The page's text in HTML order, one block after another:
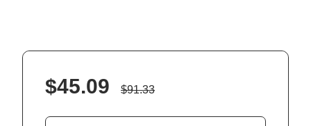
$45.09 $91.33